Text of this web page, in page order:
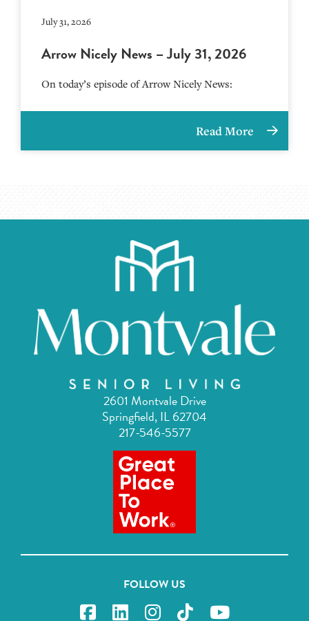
July 31, 2026
Arrow Nicely News – July 31, 2026
On today’s episode of Arrow Nicely News:
Read More
2601 Montvale Drive
Springfield, IL 62704
217-546-5577
FOLLOW US